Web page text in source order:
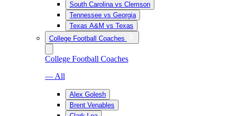
South Carolina vs Clemson
Tennessee vs Georgia
Texas A&M vs Texas
College Football Coaches
College Football Coaches
— All
Alex Golesh
Brent Venables